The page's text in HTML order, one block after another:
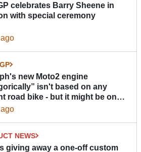
celebrates Barry Sheene in
with special ceremony
new Moto2 engine
isn't based on any
road bike - but it might be one
NEWS
giving away a one-off custom